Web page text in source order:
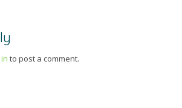
to post a comment.